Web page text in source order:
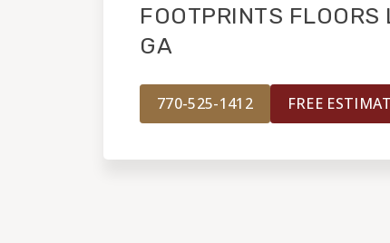
FOOTPRINTS FLOORS
GA
770-525-1412 FREE